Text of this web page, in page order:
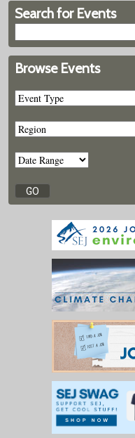
Search for Events
Browse Events